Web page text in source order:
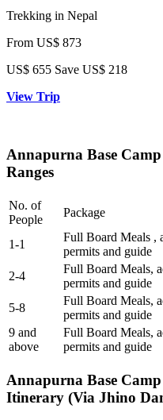
Trekking in Nepal
From US$ 873
US$ 655 Save US$ 218
View Trip
Annapurna Base
Ranges
No. of
People
Package
1-1
Full Board Meals ,
permits and guide
2-4
Full Board Meals,
permits and guide
5-8
Full Board Meals,
permits and guide
9 and
above
Full Board Meals,
permits and guide
Annapurna Base
Itinerary (Via Jhino